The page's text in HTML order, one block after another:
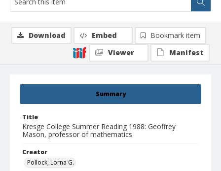
Summary
Title
Kresge College Summer Reading 1988: Geoffrey
Mason, professor of mathematics
Creator
Pollock, Lorna G.
Download Embed
Bookmark item
Viewer
Manifest